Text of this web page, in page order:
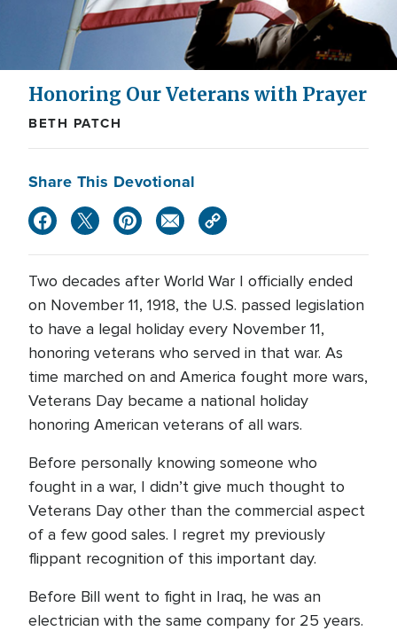
Honoring Our Veterans with Prayer
BETH PATCH
Share This Devotional
Two decades after World War I officially ended
on November 11, 1918, the U.S. passed legislation
to have a legal holiday every November 11,
honoring veterans who served in that war. As
time marched on and America fought more wars,
Veterans Day became a national holiday
honoring American veterans of all wars.
Before personally knowing someone who
fought in a war, I didn’t give much thought to
Veterans Day other than the commercial aspect
of a few good sales. I regret my previously
flippant recognition of this important day.
Before Bill went to fight in Iraq, he was an
electrician with the same company for 25 years.